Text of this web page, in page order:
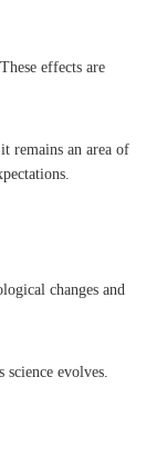
effects are
remains an area of
changes and
evolves.